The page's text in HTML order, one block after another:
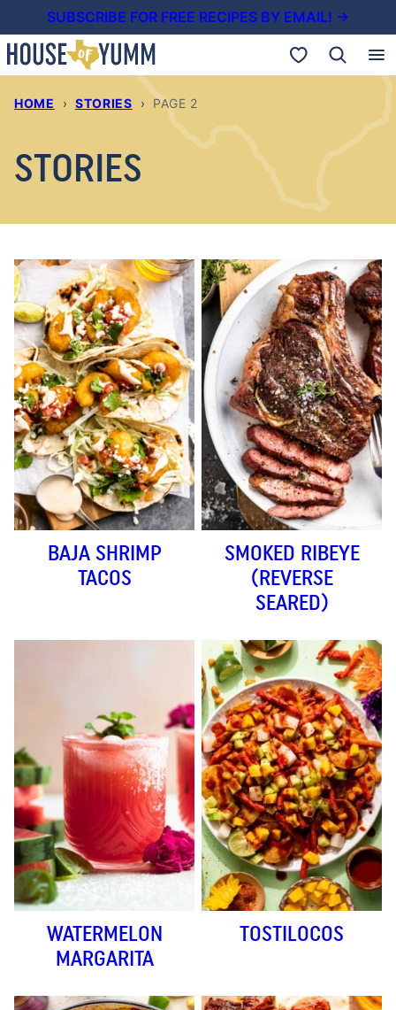
to
content
SUBSCRIBE FOR FREE RECIPES BY EMAIL! →
My Favorites
HOME › STORIES › PAGE 2
STORIES
BAJA SHRIMP
TACOS
SMOKED RIBEYE
(REVERSE
SEARED)
WATERMELON
MARGARITA
TOSTILOCOS